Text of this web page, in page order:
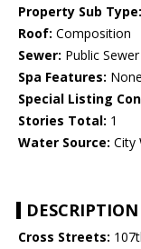
Property Sub Type:
Roof: Composition
Sewer: Public Sewer
Spa Features: None
Special Listing
Stories Total: 1
Water Source: City
DESCRIPTION
Cross Streets: